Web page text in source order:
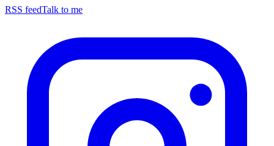
RSS feedTalk to me